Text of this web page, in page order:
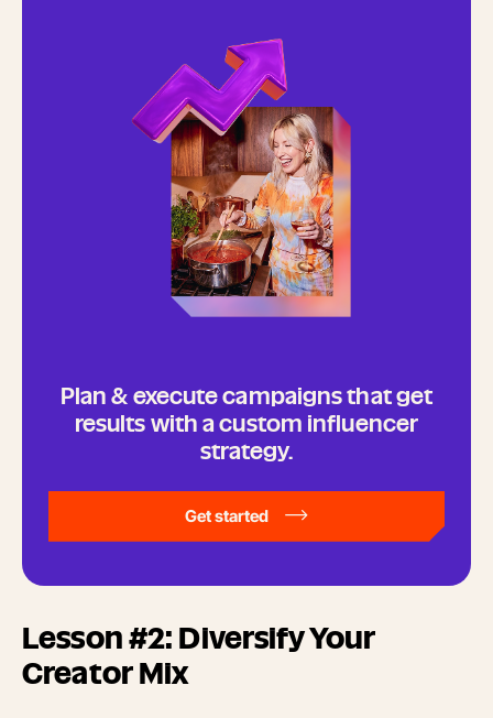
Plan & execute campaigns that get
results with a custom influencer
strategy.
Get started
Lesson #2: Diversify Your
Creator Mix